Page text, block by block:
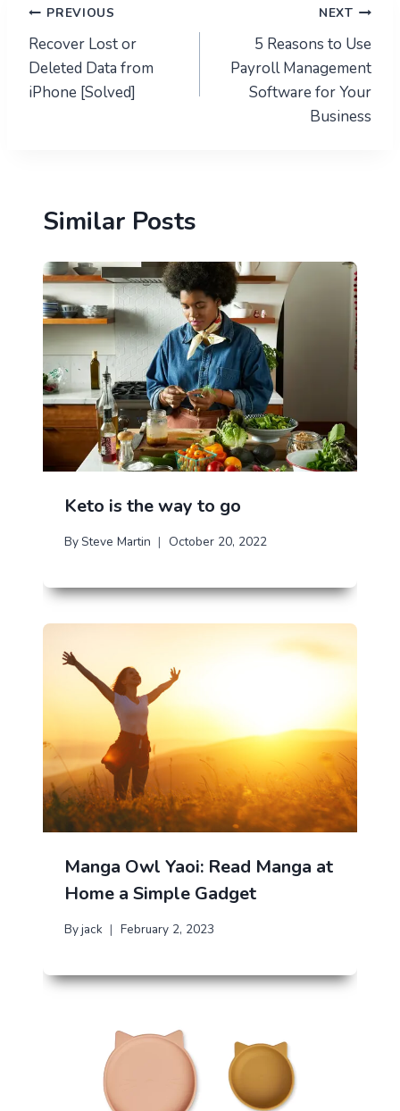
Post
navigation
PREVIOUS
Recover Lost or
Deleted Data from
iPhone [Solved]
NEXT
5 Reasons to Use
Payroll Management
Software for Your
Business
Similar Posts
Keto is the way to go
By Steve Martin October 20, 2022
Manga Owl Yaoi: Read Manga at
Home a Simple Gadget
Byjack February 2, 2023